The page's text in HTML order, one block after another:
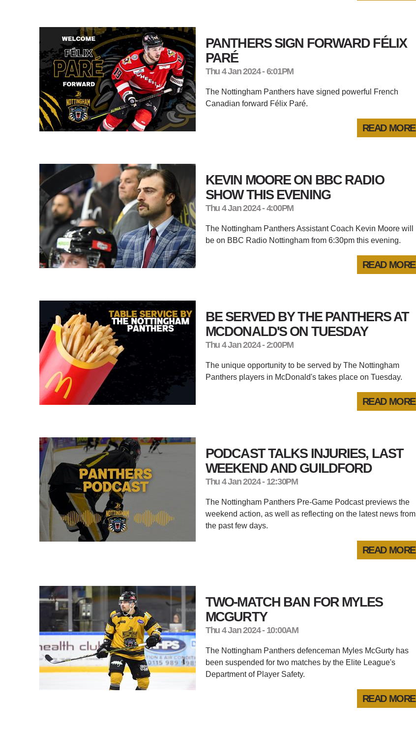
PANTHERS SIGN FORWARD FÉLIX
PARÉ
Thu 4 Jan 2024 - 6:01PM
The Nottingham Panthers have signed powerful French
Canadian forward Félix Paré.
READ MORE
KEVIN MOORE ON BBC RADIO
SHOW THIS EVENING
Thu 4 Jan 2024 - 4:00PM
The Nottingham Panthers Assistant Coach Kevin Moore will
be on BBC Radio Nottingham from 6:30pm this evening.
READ MORE
BE SERVED BY THE PANTHERS AT
MCDONALD'S ON TUESDAY
Thu 4 Jan 2024 - 2:00PM
The unique opportunity to be served by The Nottingham
Panthers players in McDonald's takes place on Tuesday.
READ MORE
PODCAST TALKS INJURIES, LAST
WEEKEND AND GUILDFORD
Thu 4 Jan 2024 - 12:30PM
The Nottingham Panthers Pre-Game Podcast previews the
weekend action, as well as reflecting on the latest news from
the past few days.
READ MORE
TWO-MATCH BAN FOR MYLES
MCGURTY
Thu 4 Jan 2024 - 10:00AM
The Nottingham Panthers defenceman Myles McGurty has
been suspended for two matches by the Elite League's
Department of Player Safety.
READ MORE